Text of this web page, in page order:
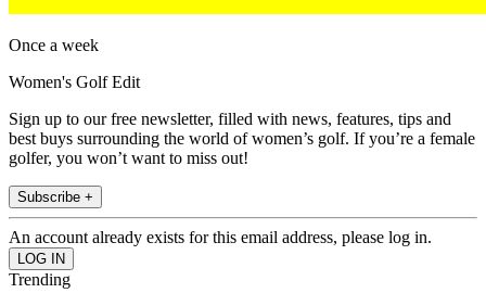
Once a week
Women's Golf Edit
Sign up to our free newsletter, filled with news, features, tips and
best buys surrounding the world of women’s golf. If you’re a female
golfer, you won’t want to miss out!
Subscribe +
An account already exists for this email address, please log in.
Trending